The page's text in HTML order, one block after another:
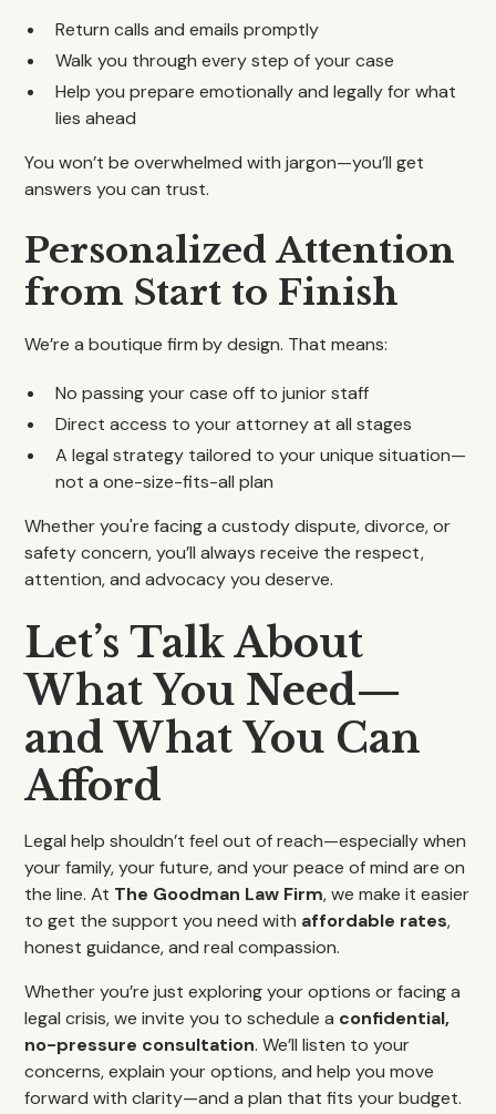
Return calls and emails promptly
Walk you through every step of your case
Help you prepare emotionally and legally for what
lies ahead
You won’t be overwhelmed with jargon—you’ll get
answers you can trust.
Personalized Attention
from Start to Finish
We’re a boutique firm by design. That means:
No passing your case off to junior staff
Direct access to your attorney at all stages
A legal strategy tailored to your unique situation—
not a one-size-fits-all plan
Whether you're facing a custody dispute, divorce, or
safety concern, you’ll always receive the respect,
attention, and advocacy you deserve.
Let’s Talk About
What You Need—
and What You Can
Afford
Legal help shouldn’t feel out of reach—especially when
your family, your future, and your peace of mind are on
the line. At The Goodman Law Firm, we make it easier
to get the support you need with affordable rates,
honest guidance, and real compassion.
Whether you’re just exploring your options or facing a
legal crisis, we invite you to schedule a confidential,
no-pressure consultation. We’ll listen to your
concerns, explain your options, and help you move
forward with clarity—and a plan that fits your budget.